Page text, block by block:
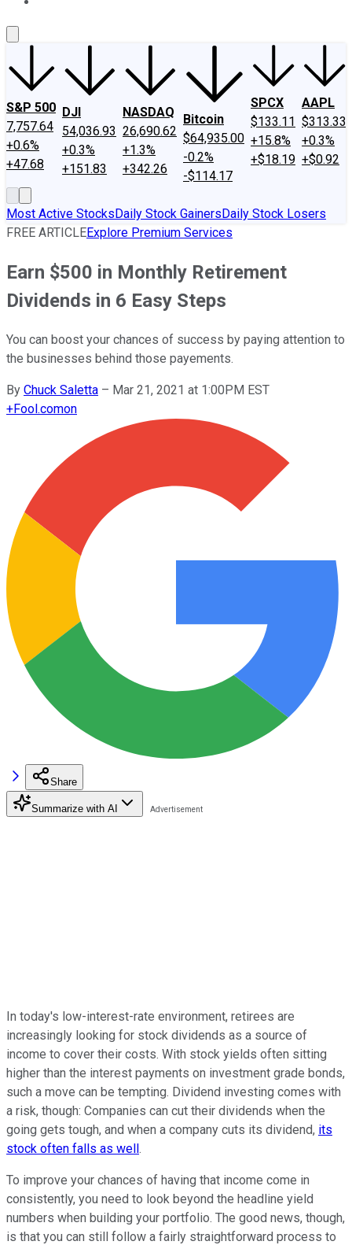
S&P 500
7,757.64
+0.6%
+47.68
DJI
54,036.93
+0.3%
+151.83
NASDAQ
26,690.62
+1.3%
+342.26
Bitcoin
$64,935.00
-0.2%
-$114.17
SPCX
$133.11
+15.8%
+$18.19
AAPL
$313.33
+0.3%
+$0.92
Most Active StocksDaily Stock GainersDaily Stock Losers
FREE ARTICLEExplore Premium Services
Earn $500 in Monthly Retirement
Dividends in 6 Easy Steps
You can boost your chances of success by paying attention to
the businesses behind those payements.
By Chuck Saletta – Mar 21, 2021 at 1:00PM EST
+Fool.comon
Share
Summarize with AI
In today's low-interest-rate environment, retirees are
increasingly looking for stock dividends as a source of
income to cover their costs. With stock yields often sitting
higher than the interest payments on investment grade bonds,
such a move can be tempting. Dividend investing comes with
a risk, though: Companies can cut their dividends when the
going gets tough, and when a company cuts its dividend, its
stock often falls as well.
To improve your chances of having that income come in
consistently, you need to look beyond the headline yield
numbers when building your portfolio. The good news, though,
is that you can still follow a fairly straightforward process to